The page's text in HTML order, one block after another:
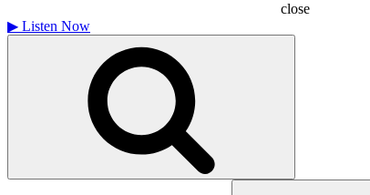
close
▶ Listen Now